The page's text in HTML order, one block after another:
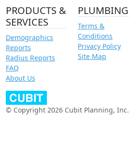
PRODUCTS &
SERVICES
Demographics
Reports
Radius Reports
FAQ
About Us
PLUMBING
Terms &
Conditions
Privacy Policy
Site Map
© Copyright 2026 Cubit Planning, Inc.